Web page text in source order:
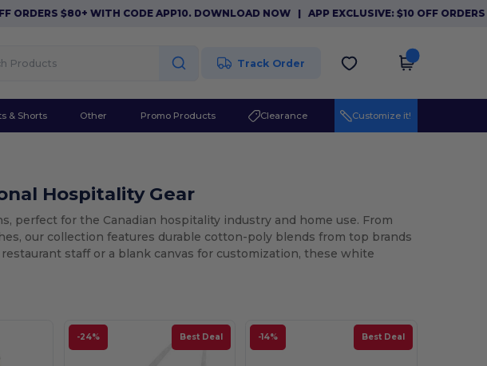
$80+ WITH CODE APP10. DOWNLOAD NOW |APP EXCLUSIVE: $10 OFF ORDERS
Track Order
& Shorts Other Promo Products Clearance Customize it!
Hospitality Gear
perfect for the Canadian hospitality industry and home use. From
our collection features durable cotton-poly blends from top brands
staff or a blank canvas for customization, these white
-24% Best Deal -14% Best Deal